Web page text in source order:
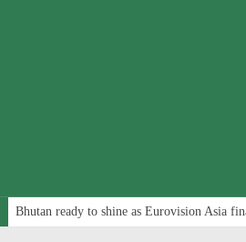
Bhutan ready to shine as Eurovision Asia